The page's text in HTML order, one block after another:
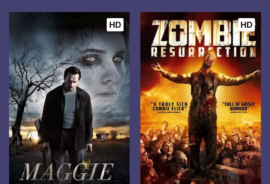
HD HD